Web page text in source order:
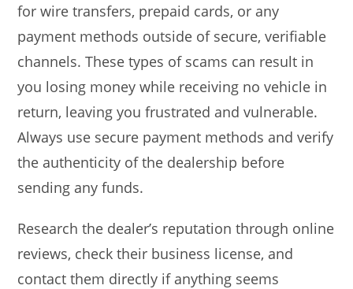
for wire transfers, prepaid cards, or any
payment methods outside of secure, verifiable
channels. These types of scams can result in
you losing money while receiving no vehicle in
return, leaving you frustrated and vulnerable.
Always use secure payment methods and verify
the authenticity of the dealership before
sending any funds.
Research the dealer’s reputation through online
reviews, check their business license, and
contact them directly if anything seems